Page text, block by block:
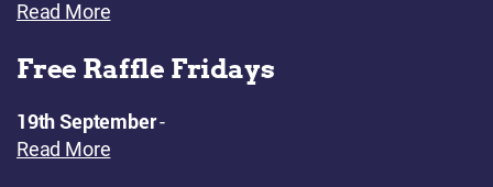
Read More
Free Raffle Fridays
19th September-
Read More